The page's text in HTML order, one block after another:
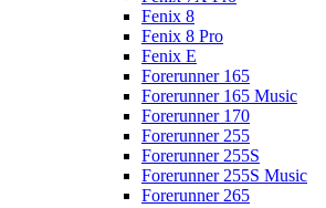
Fenix 8
Fenix 8 Pro
Fenix E
Forerunner 165
Forerunner 165 Music
Forerunner 170
Forerunner 255
Forerunner 255S
Forerunner 255S Music
Forerunner 265